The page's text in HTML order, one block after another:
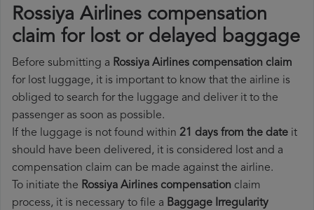
Rossiya Airlines compensation
claim for lost or delayed baggage
Before submitting a Rossiya Airlines compensation claim
for lost luggage, it is important to know that the airline is
obliged to search for the luggage and deliver it to the
passenger as soon as possible.
If the luggage is not found within 21 days from the date it
should have been delivered, it is considered lost and a
compensation claim can be made against the airline.
To initiate the Rossiya Airlines compensation claim
process, it is necessary to file a Baggage Irregularity